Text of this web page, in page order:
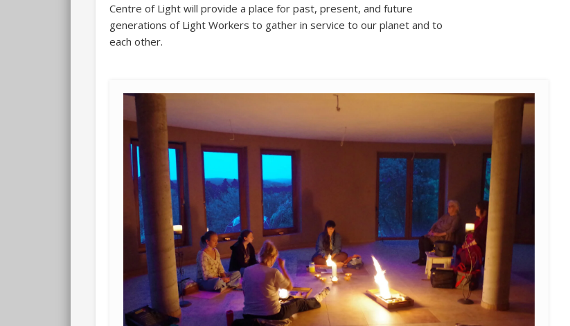
Centre of Light will provide a place for past, present, and future
generations of Light Workers to gather in service to our planet and to
each other.